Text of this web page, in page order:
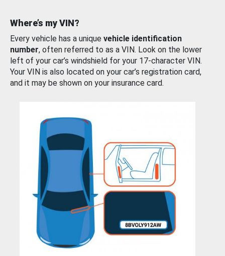
Where’s my VIN?
Every vehicle has a unique vehicle identification
number, often referred to as a VIN. Look on the lower
left of your car’s windshield for your 17-character VIN.
Your VIN is also located on your car’s registration card,
and it may be shown on your insurance card.